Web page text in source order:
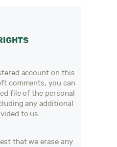
account on this
comments, you can
file of the personal
any additional
to us.
that we erase any